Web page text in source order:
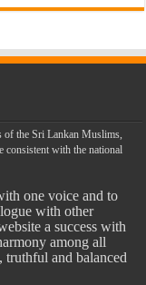
of the Sri Lankan Muslims,
consistent with the national
one voice and to
with other
a success with
among all
truthful and balanced